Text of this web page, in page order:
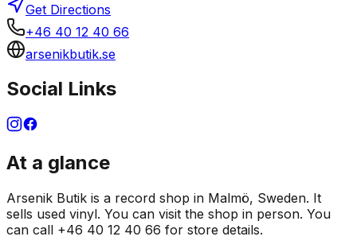
Get Directions
+46 40 12 40 66
arsenikbutik.se
Social Links
At a glance
Arsenik Butik is a record shop in Malmö, Sweden. It
sells used vinyl. You can visit the shop in person. You
can call +46 40 12 40 66 for store details.